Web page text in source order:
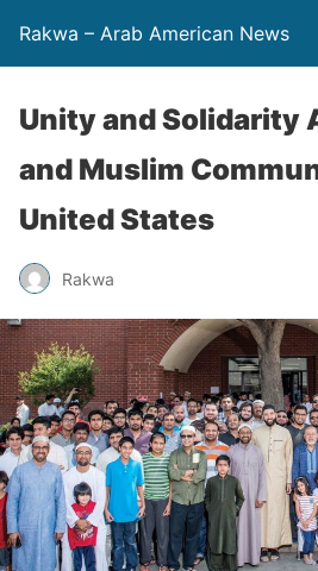
Rakwa – Arab American News
Unity and Solidarity
and Muslim
United States
Rakwa